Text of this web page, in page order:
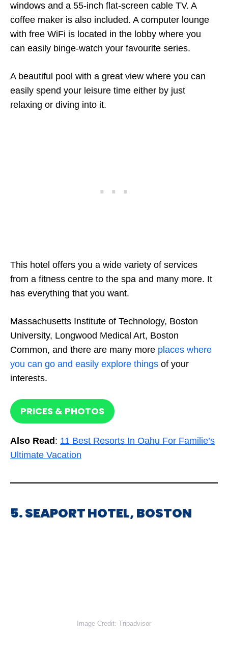
windows and a 55-inch flat-screen cable TV. A
coffee maker is also included. A computer lounge
with free WiFi is located in the lobby where you
can easily binge-watch your favourite series.
A beautiful pool with a great view where you can
easily spend your leisure time either by just
relaxing or diving into it.
This hotel offers you a wide variety of services
from a fitness centre to the spa and many more. It
has everything that you want.
Massachusetts Institute of Technology, Boston
University, Longwood Medical Art, Boston
Common, and there are many more places where
you can go and easily explore things of your
interests.
PRICES & PHOTOS
Also Read : 11 Best Resorts In Oahu For Familie’s
Ultimate Vacation
5. SEAPORT HOTEL, BOSTON
Image Credit: Tripadvisor